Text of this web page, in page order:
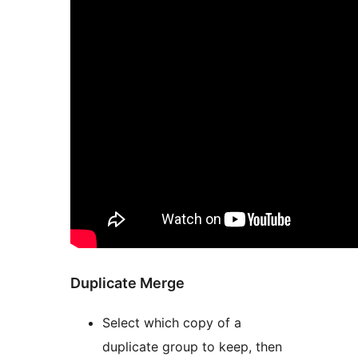
Duplicate Merge
Select which copy of a
duplicate group to keep, then